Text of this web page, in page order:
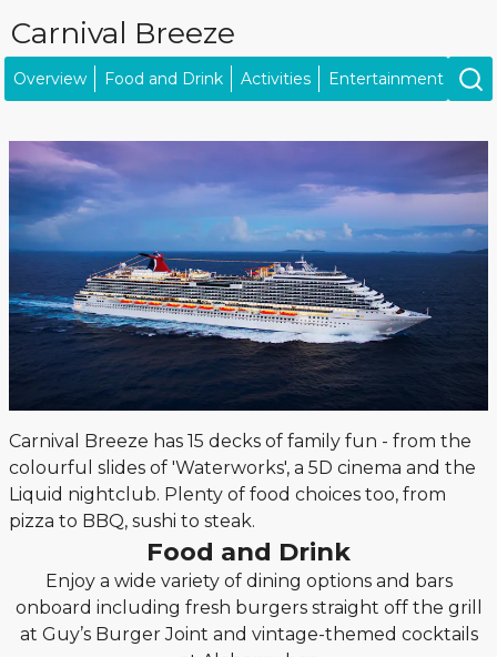
Carnival Breeze
Overview Food and Drink Activities Entertainment
Carnival Breeze has 15 decks of family fun - from the
colourful slides of 'Waterworks', a 5D cinema and the
Liquid nightclub. Plenty of food choices too, from
pizza to BBQ, sushi to steak.
Food and Drink
Enjoy a wide variety of dining options and bars
onboard including fresh burgers straight off the grill
at Guy’s Burger Joint and vintage-themed cocktails